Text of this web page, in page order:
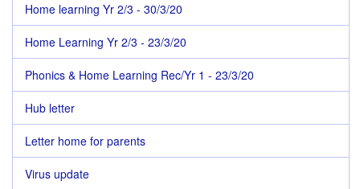
Home learning Yr 2/3 - 30/3/20
Home Learning Yr 2/3 - 23/3/20
Phonics & Home Learning Rec/Yr 1 - 23/3/20
Hub letter
Letter home for parents
Virus update